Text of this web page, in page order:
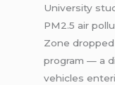
University
PM2.5 air
Zone
program — a
vehicles